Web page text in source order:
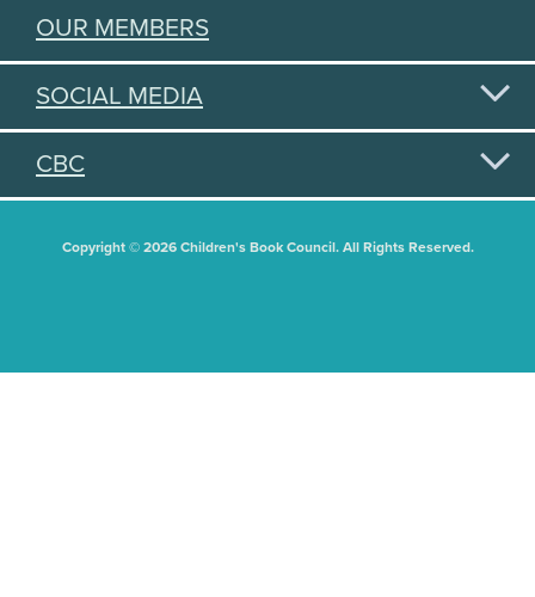
OUR MEMBERS
SOCIAL MEDIA
CBC
Copyright © 2026 Children's Book Council. All Rights Reserved.